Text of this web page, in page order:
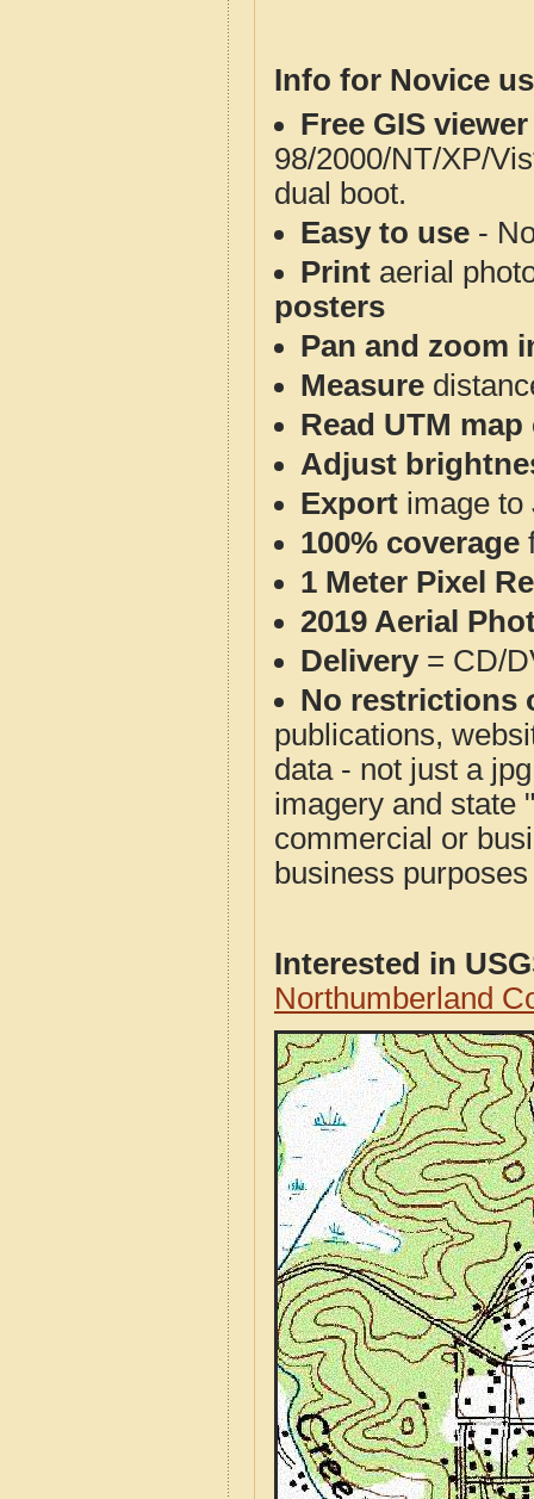
Info for Novice
Free GIS
98/2000/NT/XP/
dual boot.
Easy to use -
Print aerial
posters
Pan and zoom
Measure
Read UTM
Adjust
Export image to
100% coverage
1 Meter Pixel
2019 Aerial
Delivery= CD/
No restrictions
publications,
data - not just a
imagery and state
commercial or
business
Interested in
Northumberland